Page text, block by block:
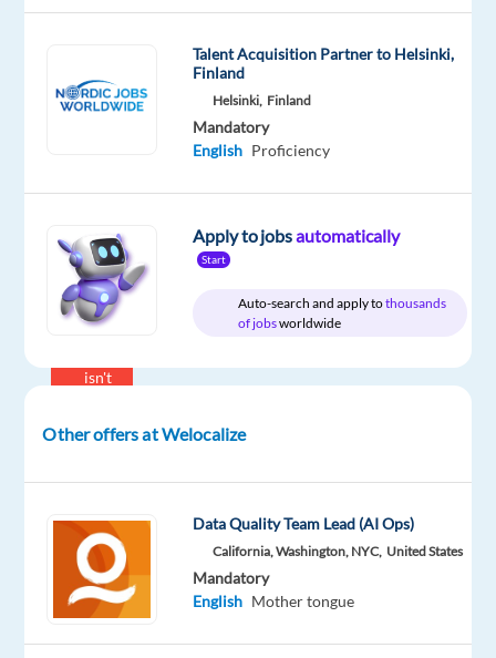
Welocalize
Mother
tongue
Oops!
This
isn't
anymore.
Check
jobs
with
English
and
Russian
Talent Acquisition Partner to Helsinki,
Finland
Helsinki, Finland
Mandatory
English Proficiency
Apply to jobsautomatically
Start
Auto-search and apply tothousands
of jobsworldwide
Other offers at Welocalize
Data Quality Team Lead (AI Ops)
California, Washington, NYC, United States
Mandatory
English Mother tongue